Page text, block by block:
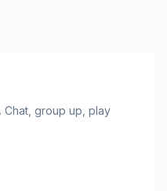
Chat, group up, play